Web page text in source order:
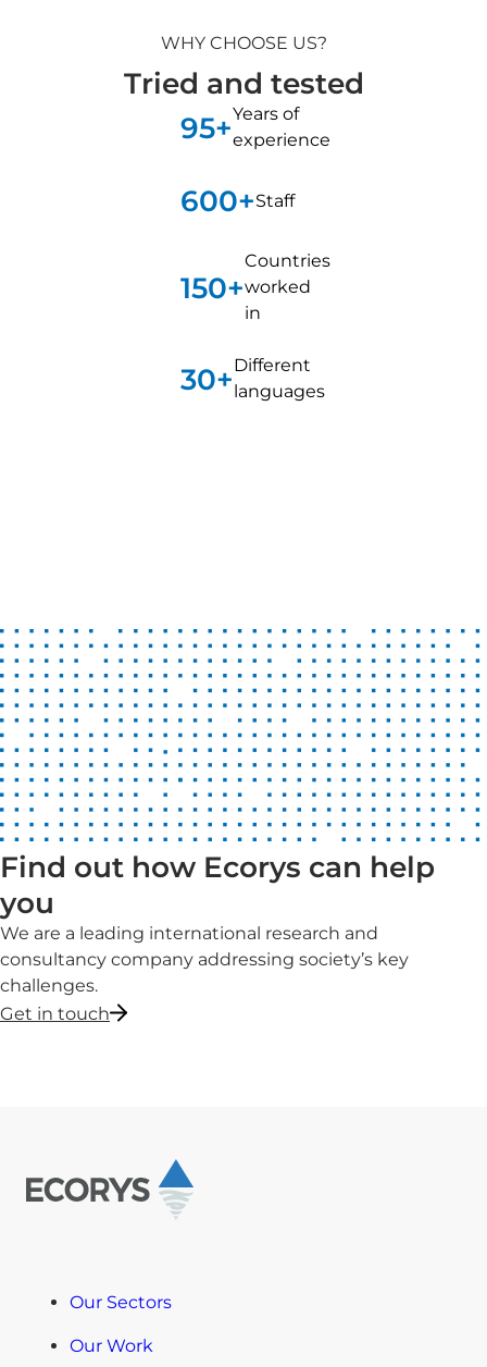
WHY CHOOSE US?
Tried and tested
95+Years of
experience
600+Staff
150+
Countries
worked
in
30+Different
languages
Find out how Ecorys can help
you
We are a leading international research and
consultancy company addressing society’s key
challenges.
Get in touch
Our Sectors
Our Work